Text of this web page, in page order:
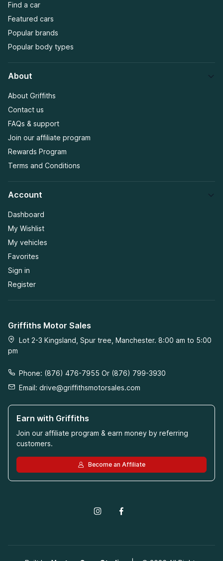
Find a car
Featured cars
Popular brands
Popular body types
About
About Griffiths
Contact us
FAQs & support
Join our affiliate program
Rewards Program
Terms and Conditions
Account
Dashboard
My Wishlist
My vehicles
Favorites
Sign in
Register
Griffiths Motor Sales
Lot 2-3 Kingsland, Spur tree, Manchester. 8:00 am to 5:00
pm
Phone: (876) 476-7955 Or (876) 799-3930
Email: drive@griffithsmotorsales.com
Earn with Griffiths
Join our affiliate program & earn money by referring
customers.
Become an Affiliate